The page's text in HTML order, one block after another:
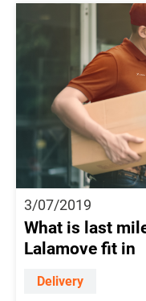
3/07/2019
What is last
Lalamove fit in
Delivery